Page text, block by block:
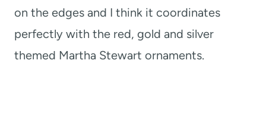
on the edges and I think it coordinates
perfectly with the red, gold and silver
themed Martha Stewart ornaments.